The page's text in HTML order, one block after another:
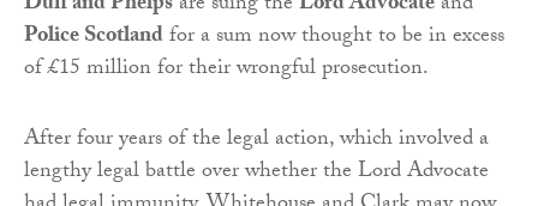
Police Scotlandfor a sum now thought to be in excess
of £15 million for their wrongful prosecution.
After four years of the legal action, which involved a
lengthy legal battle over whether the Lord Advocate